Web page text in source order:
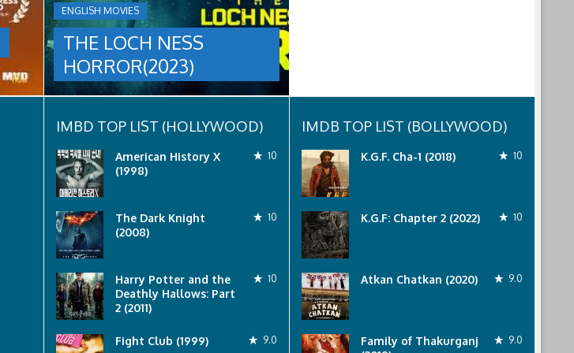
ENGLISH MOVIES
THE LOCH NESS
HORROR(2023)
A
group
are
sent
to
discover
what
recent
lost
ship..
Only
discover
the
horror
awaits
them
lurking
below..
IMBD TOP LIST (HOLLYWOOD)
American History X
(1998)
10
The Dark Knight
(2008)
10
Harry Potter and the
Deathly Hallows: Part
2 (2011)
10
Fight Club (1999) 9.0
IMDB TOP LIST (BOLLYWOOD)
K.G.F. Cha-1 (2018) 10
K.G.F: Chapter 2 (2022) 10
Atkan Chatkan (2020) 9.0
Family of Thakurganj
9.0